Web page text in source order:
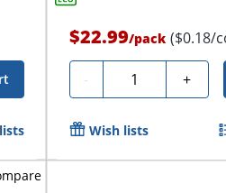
$22.99/pack ($0.18/
- Quantity +
Wish lists